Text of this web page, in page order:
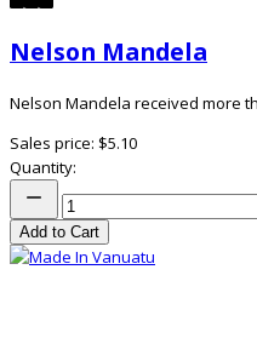
Nelson Mandela
Nelson Mandela received more
Sales price: $5.10
Quantity:
Add to Cart